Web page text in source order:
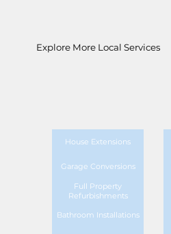
Explore More Local Services
House Extensions
Garage Conversions
Full Property
Refurbishments
Bathroom Installations